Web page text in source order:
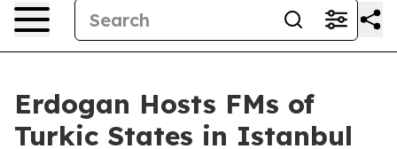
Erdogan Hosts FMs of
Turkic States in Istanbul